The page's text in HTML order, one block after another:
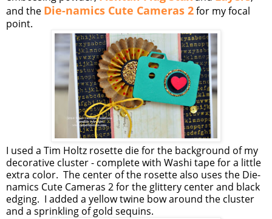
and the Die-namics Cute Cameras 2for my focal
point.
I used a Tim Holtz rosette die for the background of my
decorative cluster - complete with Washi tape for a little
extra color. The center of the rosette also uses the Die-
namics Cute Cameras 2 for the glittery center and black
edging. I added a yellow twine bow around the cluster
and a sprinkling of gold sequins.